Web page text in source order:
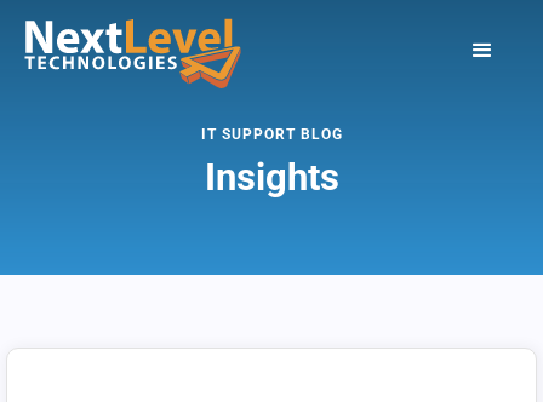
IT SUPPORT BLOG
Insights